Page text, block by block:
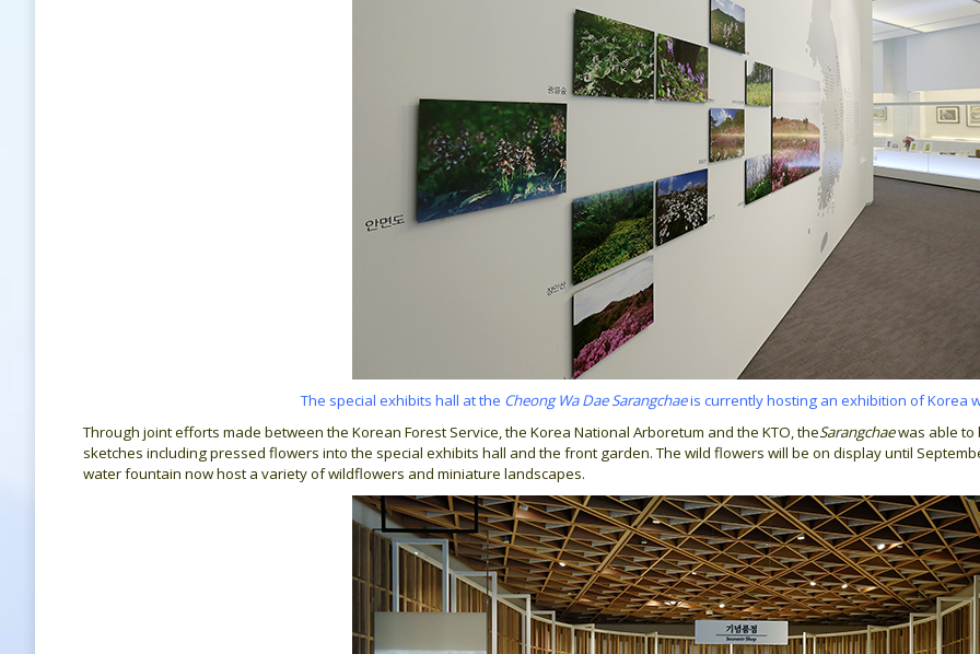
The special exhibits hall at the Cheong Wa Dae Sarangchaeis currently hosting an exhibition of Korea
Through joint efforts made between the Korean Forest Service, the Korea National Arboretum and the KTO, theSarangchaewas able to
sketches including pressed flowers into the special exhibits hall and the front garden. The wild flowers will be on display until
water fountain now host a variety of wildflowers and miniature landscapes.